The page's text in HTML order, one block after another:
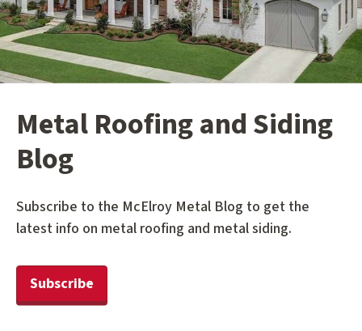
Metal Roofing and Siding
Blog
Subscribe to the McElroy Metal Blog to get the
latest info on metal roofing and metal siding.
Subscribe